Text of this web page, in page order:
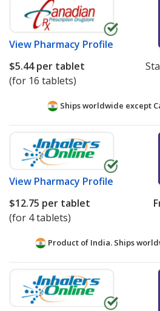
View Pharmacy Profile
$5.44per tablet
(for 16 tablets)
Ships worldwide except
View Pharmacy Profile
$12.75 per tablet
(for 4 tablets)
Product of India. Ships